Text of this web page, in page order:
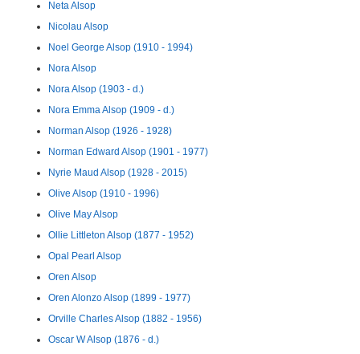
Neta Alsop
Nicolau Alsop
Noel George Alsop (1910 - 1994)
Nora Alsop
Nora Alsop (1903 - d.)
Nora Emma Alsop (1909 - d.)
Norman Alsop (1926 - 1928)
Norman Edward Alsop (1901 - 1977)
Nyrie Maud Alsop (1928 - 2015)
Olive Alsop (1910 - 1996)
Olive May Alsop
Ollie Littleton Alsop (1877 - 1952)
Opal Pearl Alsop
Oren Alsop
Oren Alonzo Alsop (1899 - 1977)
Orville Charles Alsop (1882 - 1956)
Oscar W Alsop (1876 - d.)